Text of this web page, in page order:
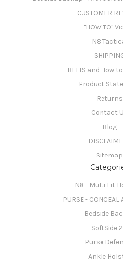
CUSTOMER
"HOW TO"
N8
BELTS and How
Product
Returns
Contact
Blog
Sitemap
N8 - Multi Fit
PURSE - CONCEAL
Bedside
SoftSide
Purse
Ankle